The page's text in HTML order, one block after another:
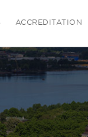
ACCREDITATION